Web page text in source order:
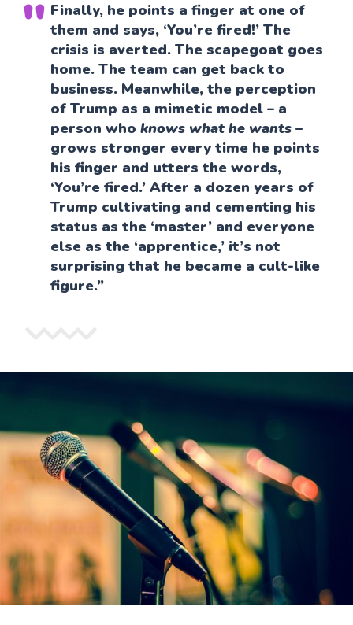
Finally, he points a finger at one of
them and says, ‘You’re fired!’ The
crisis is averted. The scapegoat goes
home. The team can get back to
business. Meanwhile, the perception
of Trump as a mimetic model – a
person who knows what he wants –
grows stronger every time he points
his finger and utters the words,
‘You’re fired.’ After a dozen years of
Trump cultivating and cementing his
status as the ‘master’ and everyone
else as the ‘apprentice,’ it’s not
surprising that he became a cult-like
figure.”